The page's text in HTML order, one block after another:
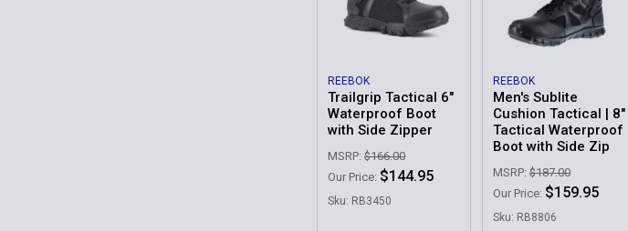
REEBOK
Trailgrip Tactical 6"
Waterproof Boot
with Side Zipper
MSRP: $166.00
Our Price: $144.95
Sku: RB3450
REEBOK
Men's Sublite
Cushion Tactical | 8"
Tactical Waterproof
Boot with Side Zip
MSRP: $187.00
Our Price: $159.95
Sku: RB8806